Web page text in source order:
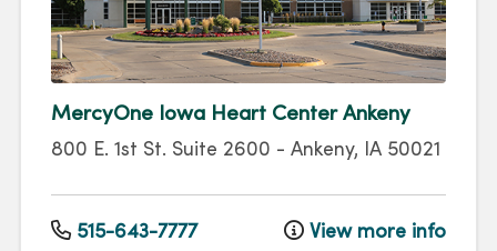
MercyOne Iowa Heart Center Ankeny
800 E. 1st St. Suite 2600 - Ankeny, IA 50021
515-643-7777 View more info